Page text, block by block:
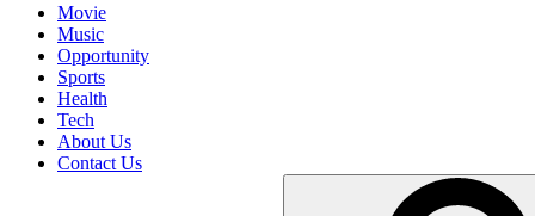
Movie
Music
Opportunity
Sports
Health
Tech
About Us
Contact Us